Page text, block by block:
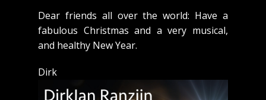
Dear friends all over the world: Have a
fabulous Christmas and a very musical,
and healthy New Year.
Dirk